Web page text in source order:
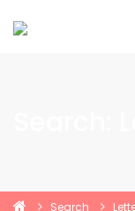
Search